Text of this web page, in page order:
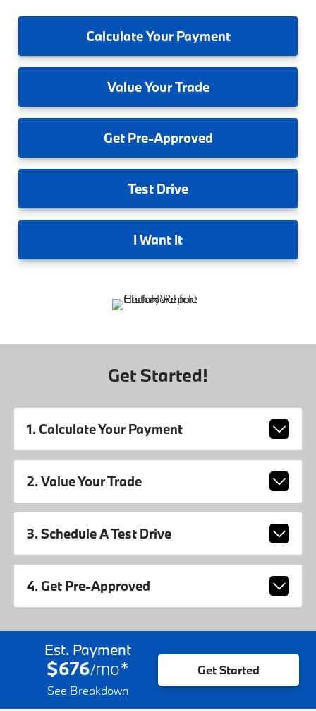
CalculateYour Payment
ValueYour Trade
GetPre-Approved
Test Drive
I Want It
Get Started!
1. Calculate Your Payment
2. Value Your Trade
3. Schedule A Test Drive
4. Get Pre-Approved
Est. Payment
$676/mo*
See Breakdown
Get Started